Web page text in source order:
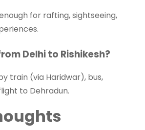
for rafting, sightseeing,
Delhi to Rishikesh?
train (via Haridwar), bus,
to Dehradun.